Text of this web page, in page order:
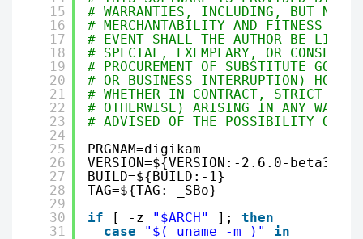
15
16
17
18
19
20
21
22
23
24
25
26
27
28
29
30
31
# WARRANTIES, INCLUDING, BUT NOT
# MERCHANTABILITY AND FITNESS
# EVENT SHALL THE AUTHOR BE
# SPECIAL, EXEMPLARY, OR
# PROCUREMENT OF SUBSTITUTE
# OR BUSINESS INTERRUPTION)
# WHETHER IN CONTRACT, STRICT
# OTHERWISE) ARISING IN ANY WAY
# ADVISED OF THE POSSIBILITY OF
PRGNAM=digikam
VERSION=${VERSION:-2.6.0-beta3}
BUILD=${BUILD:-1}
TAG=${TAG:-_SBo}
if
[ -z "$ARCH" ]; then
case
"$( uname -m )"
in